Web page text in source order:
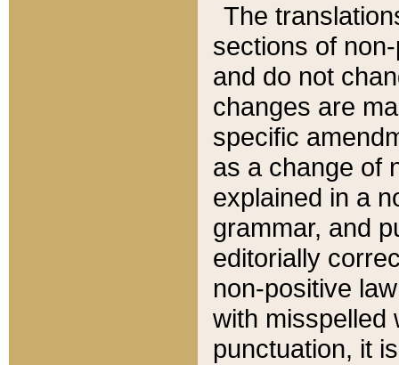
The
sections of
and do not
changes are
specific
as a change of
explained in a
grammar, and
editorially
non-positive
with misspelled
punctuation, it